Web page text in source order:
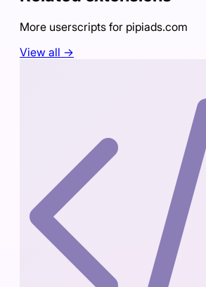
More userscripts for pipiads.com
View all →